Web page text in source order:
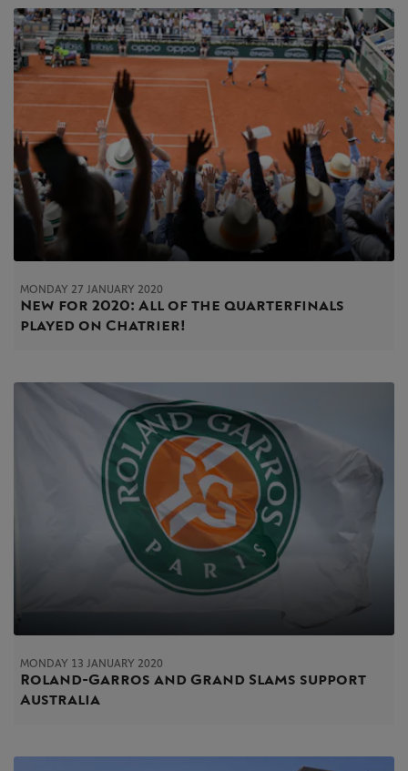
MONDAY 27 JANUARY 2020
New for 2020: All of the quarterfinals
played on Chatrier!
MONDAY 13 JANUARY 2020
Roland-Garros and Grand Slams support
Australia